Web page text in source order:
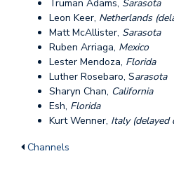
Truman Adams, Sarasota
Leon Keer, Netherlands
Matt McAllister, Sarasota
Ruben Arriaga, Mexico
Lester Mendoza, Florida
Luther Rosebaro, Sarasota
Sharyn Chan, California
Esh, Florida
Kurt Wenner, Italy (delayed
Channels